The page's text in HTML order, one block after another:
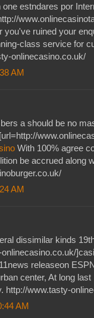
estndares por
you've ruined your
class service for
onlinecasino.co.uk/
AM
a should be no
With 100% agree
be accrued along
AM
dissimilar kinds
releaseon
center, At long
http://www.tasty-
AM